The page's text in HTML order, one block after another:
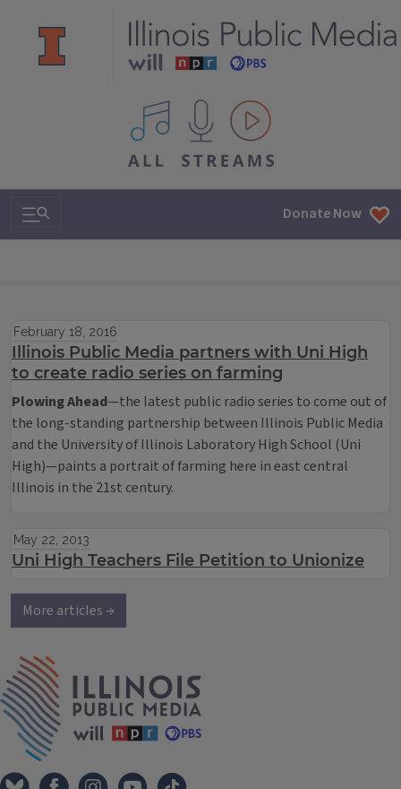
All IPM content streams
Search & Navigation Donate Now
February 18, 2016
Illinois Public Media partners with Uni High
to create radio series on farming
Plowing Ahead—the latest public radio series to come out of
the long-standing partnership between Illinois Public Media
and the University of Illinois Laboratory High School (Uni
High)—paints a portrait of farming here in east central
Illinois in the 21st century.
May 22, 2013
Uni High Teachers File Petition to Unionize
More articles →